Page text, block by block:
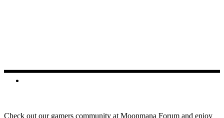
Check out our gamers community at Moonmana Forum and enjoy